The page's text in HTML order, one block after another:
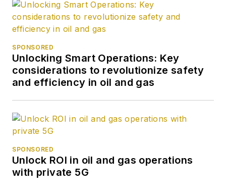
bureau chief during
the 1980s. She
earned a Bachelor’s
journalism from the
University of
Nebraska in 1974.
SPONSORED
Unlocking Smart Operations: Key
considerations to revolutionize safety
and efficiency in oil and gas
SPONSORED
Unlock ROI in oil and gas operations
with private 5G